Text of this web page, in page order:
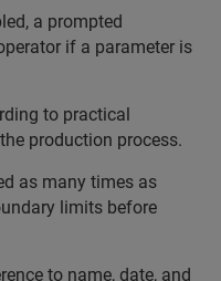
a prompted
if a parameter is
to practical
production process.
as many times as
limits before
to name, date, and